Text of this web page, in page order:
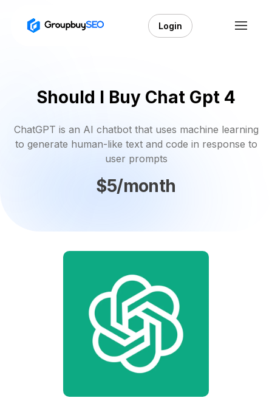
Login
Should I Buy Chat Gpt 4
ChatGPT is an AI chatbot that uses machine learning
to generate human-like text and code in response to
user prompts
$5/month